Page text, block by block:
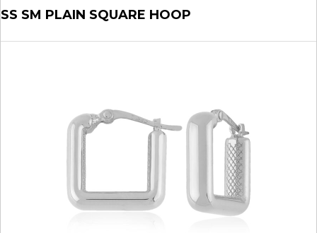
SS SM PLAIN SQUARE HOOP